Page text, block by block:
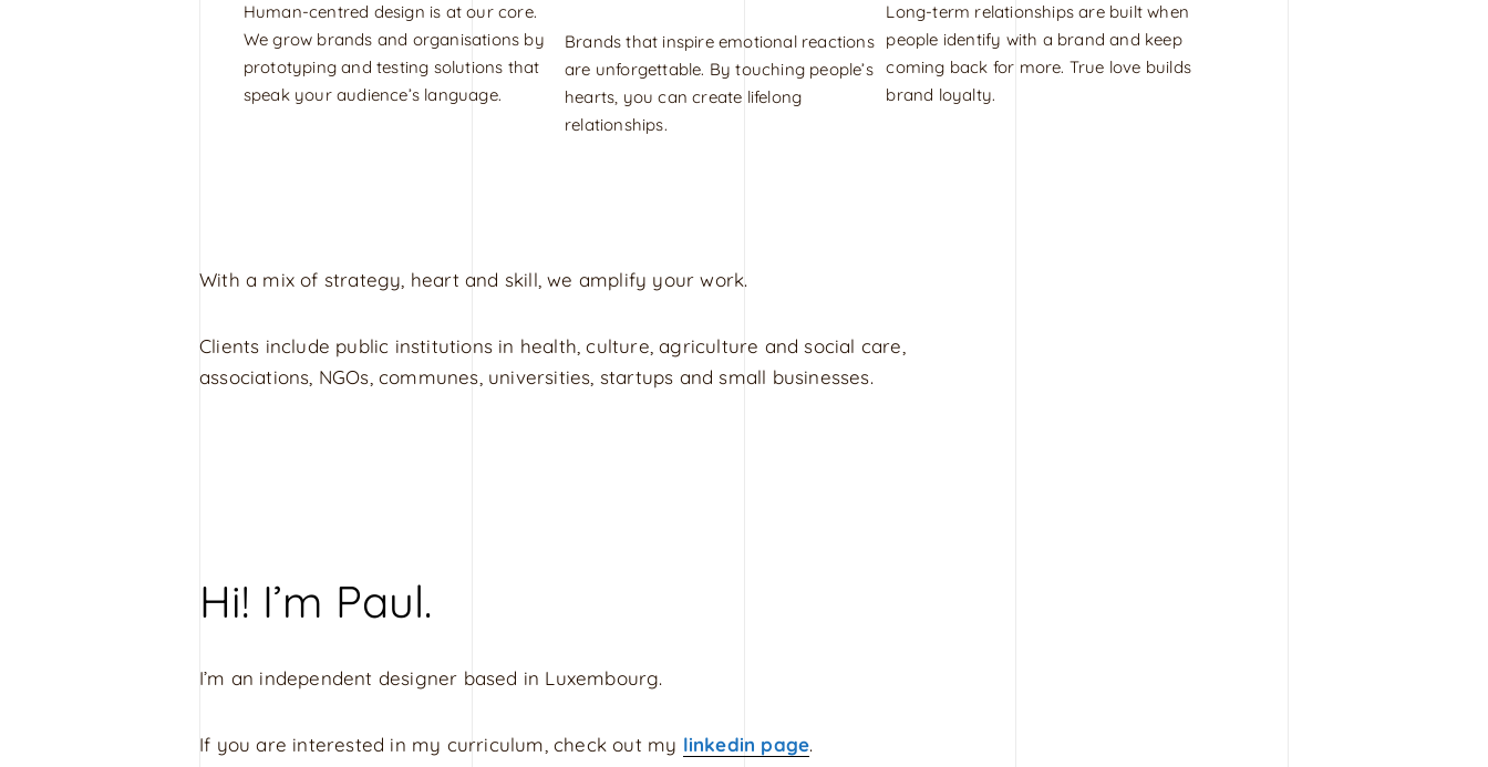
Human-centred design is at our core.
We grow brands and organisations by
prototyping and testing solutions that
speak your audience’s language.
Brands that inspire emotional reactions
are unforgettable. By touching people’s
hearts, you can create lifelong
relationships.
Long-term relationships are built when
people identify with a brand and keep
coming back for more. True love builds
brand loyalty.
With a mix of strategy, heart and skill, we amplify your work.
Clients include public institutions in health, culture, agriculture and social care,
associations, NGOs, communes, universities, startups and small businesses.
Hi! I’m Paul.
I’m an independent designer based in Luxembourg.
If you are interested in my curriculum, check out my linkedin page.